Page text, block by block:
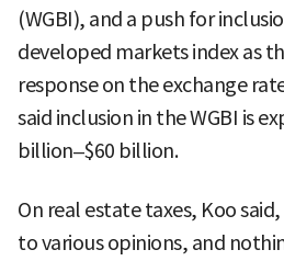
(WGBI), and a push for
developed markets index as
response on the exchange
said inclusion in the WGBI is
billion–$60 billion.
On real estate taxes, Koo
to various opinions, and